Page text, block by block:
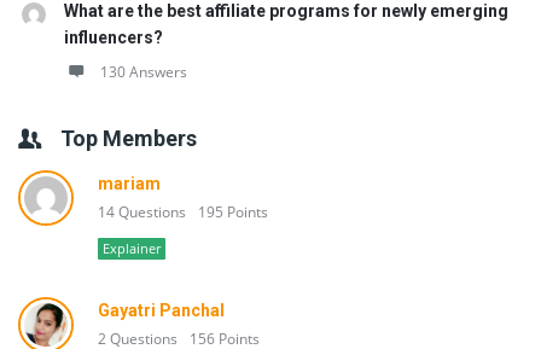
What are the best affiliate programs for newly emerging
influencers?
130 Answers
Top Members
mariam
14 Questions 195 Points
Explainer
Gayatri Panchal
2 Questions 156 Points